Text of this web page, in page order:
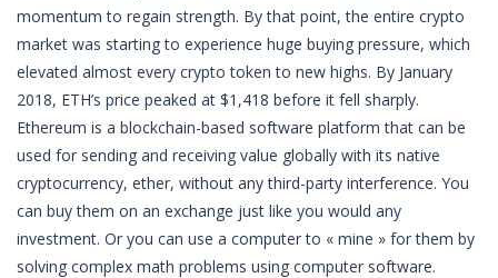
momentum to regain strength. By that point, the entire crypto
market was starting to experience huge buying pressure, which
elevated almost every crypto token to new highs. By January
2018, ETH’s price peaked at $1,418 before it fell sharply.
Ethereum is a blockchain-based software platform that can be
used for sending and receiving value globally with its native
cryptocurrency, ether, without any third-party interference. You
can buy them on an exchange just like you would any
investment. Or you can use a computer to « mine » for them by
solving complex math problems using computer software.